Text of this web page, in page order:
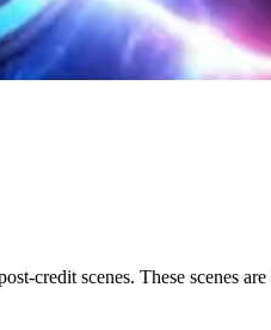
credit scenes. These scenes